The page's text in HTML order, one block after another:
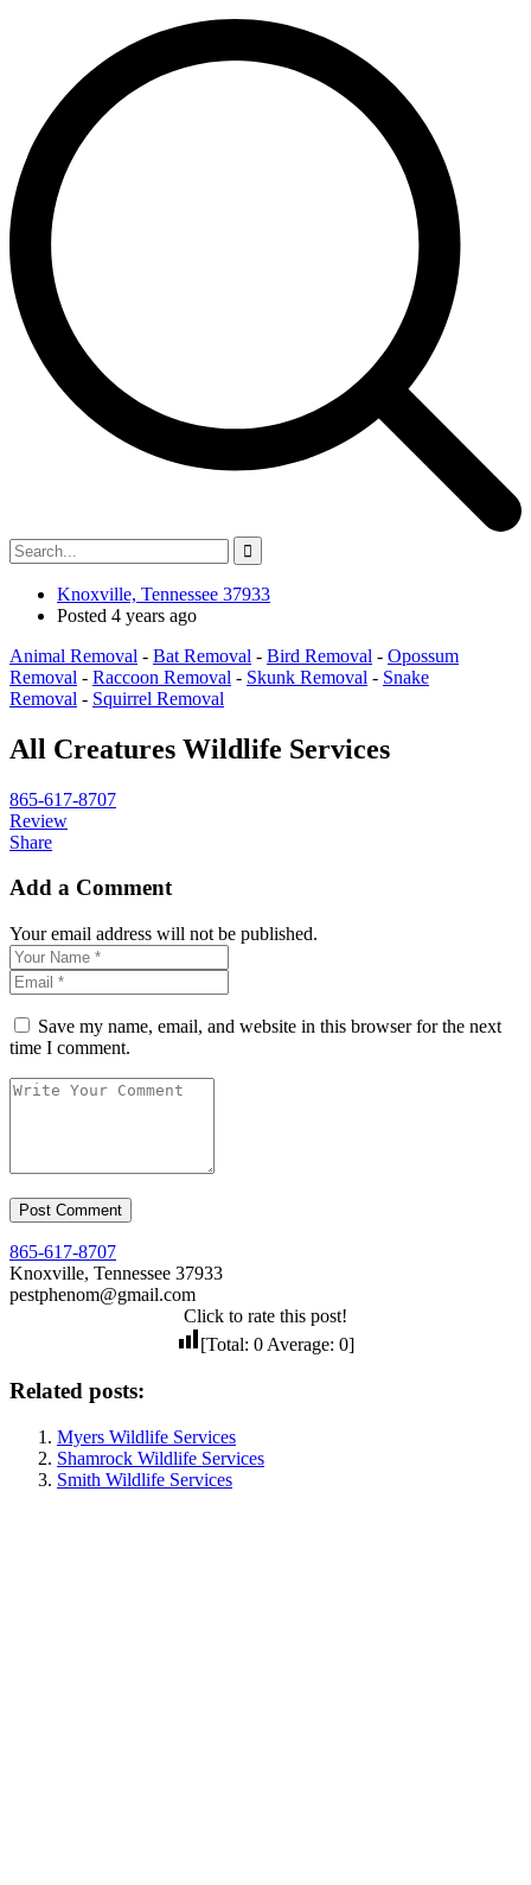
Knoxville, Tennessee 37933
Posted 4 years ago
Animal Removal - Bat Removal - Bird Removal - Opossum
Removal - Raccoon Removal - Skunk Removal - Snake
Removal - Squirrel Removal
All Creatures Wildlife Services
865-617-8707
Review
Share
Add a Comment
Your email address will not be published.
Save my name, email, and website in this browser for the next
time I comment.
865-617-8707
Knoxville, Tennessee 37933
pestphenom@gmail.com
Click to rate this post!
[Total: 0 Average: 0]
Related posts:
Myers Wildlife Services
Shamrock Wildlife Services
Smith Wildlife Services